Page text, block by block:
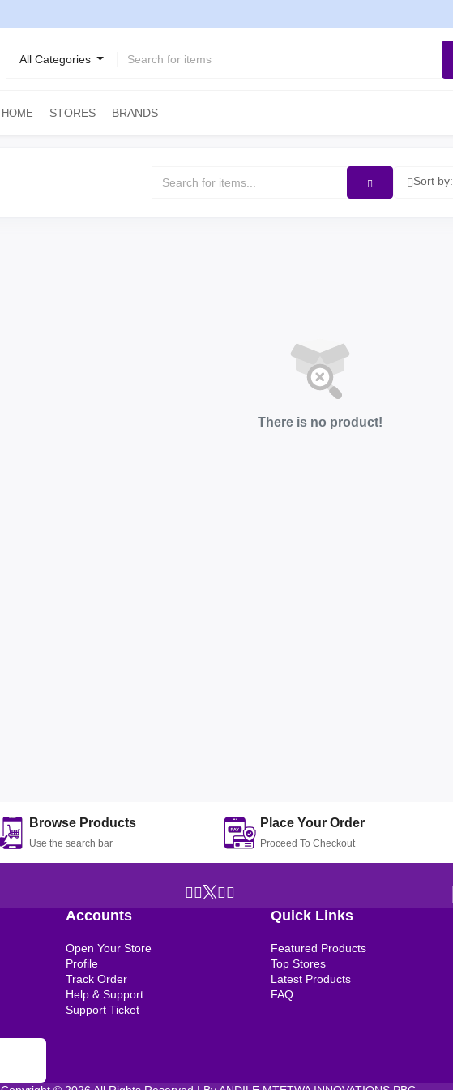
All Categories
HOME STORES BRANDS
Sort by:
There is no product!
Browse Products
Use the search bar
Place Your Order
Proceed To Checkout
Accounts
Open Your Store
Profile
Track Order
Help & Support
Support Ticket
Quick Links
Featured Products
Top Stores
Latest Products
FAQ